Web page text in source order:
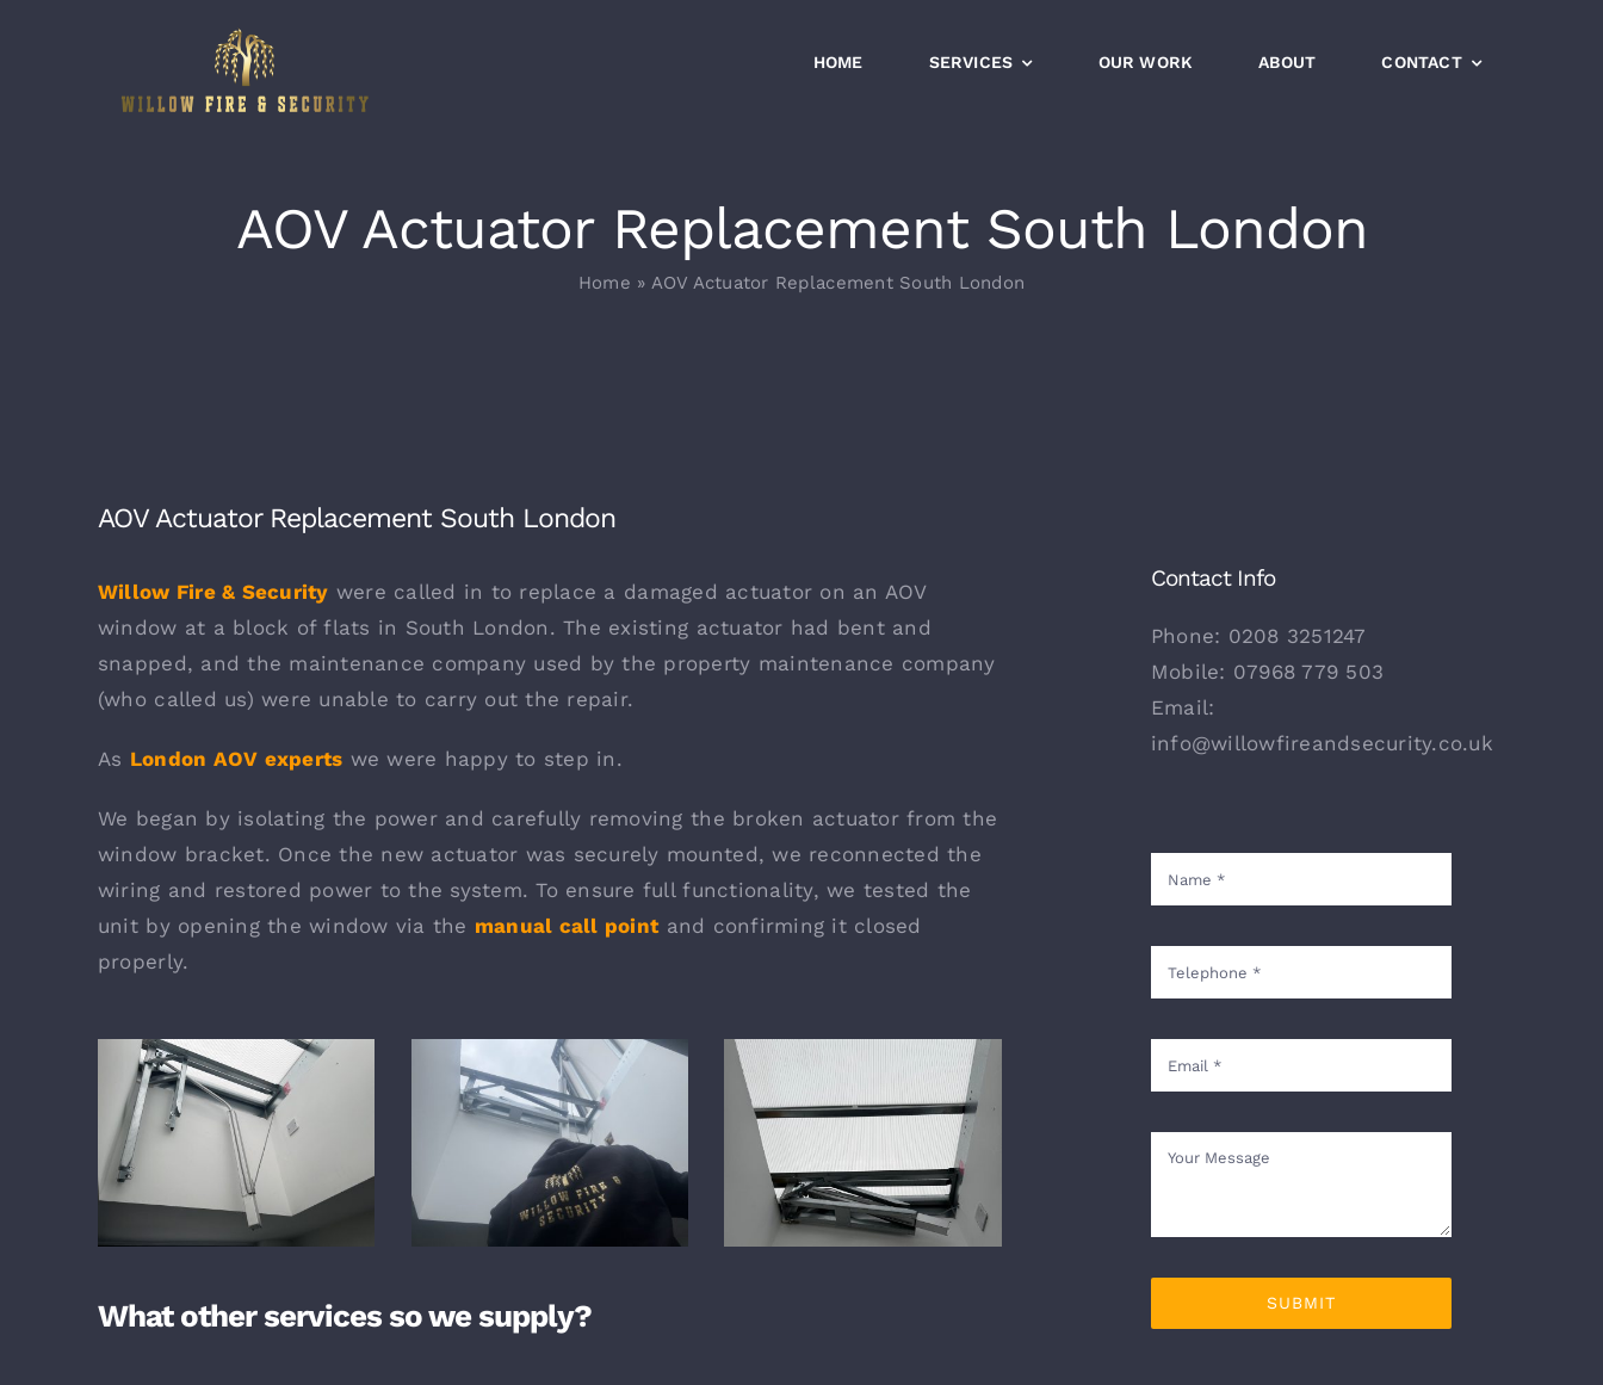
HOME SERVICES OUR WORK ABOUT CONTACT
AOV Actuator Replacement South London
Home » AOV Actuator Replacement South London
AOV Actuator Replacement South London
Willow Fire & Security were called in to replace a damaged actuator on an AOV
window at a block of flats in South London. The existing actuator had bent and
snapped, and the maintenance company used by the property maintenance company
(who called us) were unable to carry out the repair.
As London AOV experts we were happy to step in.
We began by isolating the power and carefully removing the broken actuator from the
window bracket. Once the new actuator was securely mounted, we reconnected the
wiring and restored power to the system. To ensure full functionality, we tested the
unit by opening the window via the manual call pointand confirming it closed
properly.
What other services so we supply?
Contact Info
Phone: 0208 3251247
Mobile: 07968 779 503
Email:
info@willowfireandsecurity.co.uk
SUBMIT